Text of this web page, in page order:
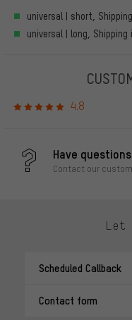
universal | short,
universal | long,
4.8
Have
Contact our
Let
Scheduled Callback
Contact form